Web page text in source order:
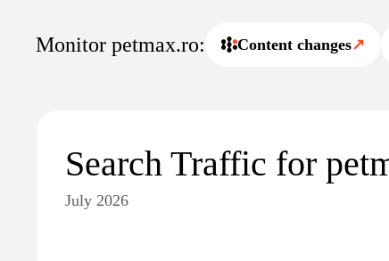
Monitor petmax.ro: Content changes↗
Search Traffic for
July 2026